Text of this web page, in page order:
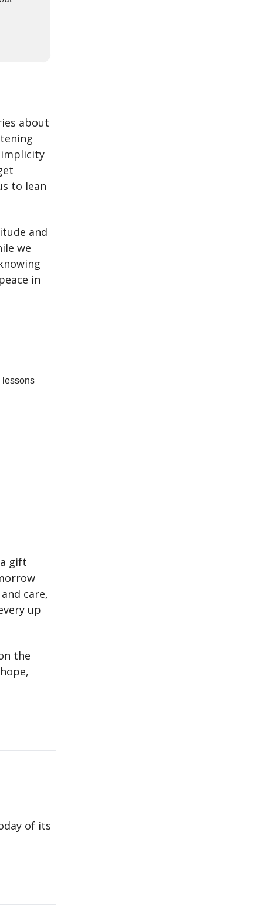
about
to lean
and
we
in
lessons
gift
care,
up
the
of its